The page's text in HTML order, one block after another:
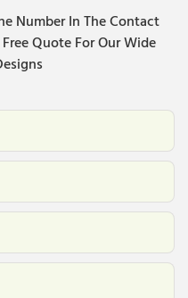
Number In The Contact
Quote For Our Wide